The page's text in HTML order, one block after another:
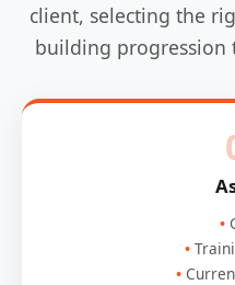
client, selecting the
building progression